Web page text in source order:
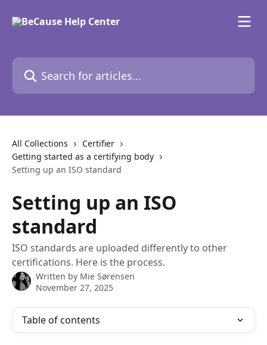
Search for articles...
All Collections
Certifier
Getting started as a certifying body
Setting up an ISO standard
Setting up an ISO
standard
ISO standards are uploaded differently to other
certifications. Here is the process.
Written by Mie Sørensen
November 27, 2025
Table of contents